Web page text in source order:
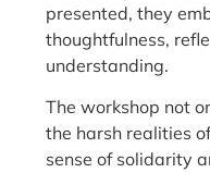
presented, they
thoughtfulness,
understanding.
The workshop not
the harsh realities
sense of solidarity